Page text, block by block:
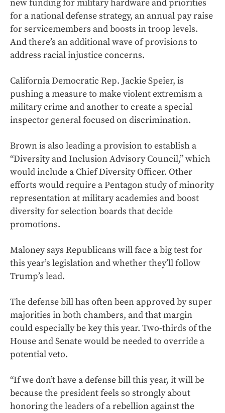
new funding for military hardware and priorities
for a national defense strategy, an annual pay raise
for servicemembers and boosts in troop levels.
And there’s an additional wave of provisions to
address racial injustice concerns.
California Democratic Rep. Jackie Speier, is
pushing a measure to make violent extremism a
military crime and another to create a special
inspector general focused on discrimination.
Brown is also leading a provision to establish a
“Diversity and Inclusion Advisory Council,” which
would include a Chief Diversity Officer. Other
efforts would require a Pentagon study of minority
representation at military academies and boost
diversity for selection boards that decide
promotions.
Maloney says Republicans will face a big test for
this year’s legislation and whether they’ll follow
Trump’s lead.
The defense bill has often been approved by super
majorities in both chambers, and that margin
could especially be key this year. Two-thirds of the
House and Senate would be needed to override a
potential veto.
“If we don’t have a defense bill this year, it will be
because the president feels so strongly about
honoring the leaders of a rebellion against the